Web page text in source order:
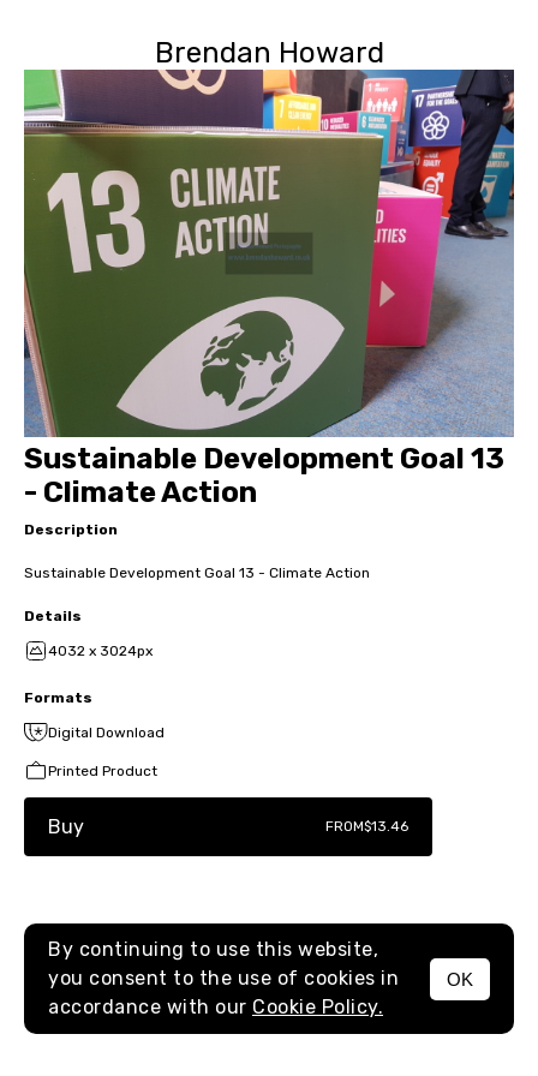
Brendan Howard
MENU
Sustainable Development Goal 13
- Climate Action
Description
Sustainable Development Goal 13 - Climate Action
Details
4032 x 3024px
Formats
Digital Download
Printed Product
Buy FROM$13.46
By continuing to use this website,
you consent to the use of cookies in
accordance with our Cookie Policy.
OK